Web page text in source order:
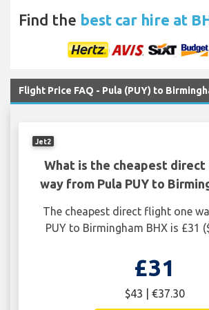
Find the best car hire at
Flight Price FAQ - Pula (PUY) to
Jet2
What is the cheapest
way from Pula PUY to
The cheapest direct flight one
PUY to Birmingham BHX is £31
£31
$43 | €37.30